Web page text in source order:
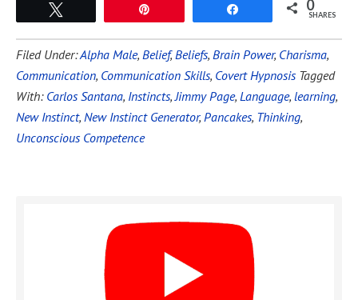
0
SHARES
Filed Under:Alpha Male, Belief,Beliefs, Brain Power, Charisma,
Communication, Communication Skills, Covert Hypnosis Tagged
With: Carlos Santana, Instincts,Jimmy Page, Language, learning,
New Instinct, New Instinct Generator, Pancakes, Thinking,
Unconscious Competence